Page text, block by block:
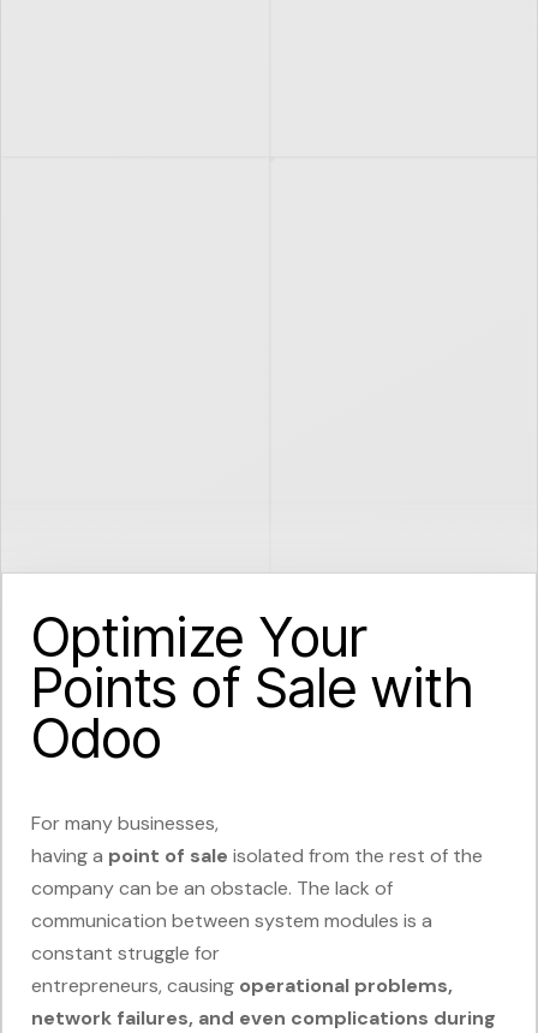
Optimize Your
Points of Sale with
Odoo
For many businesses,
havinga point of sale isolated from the rest of the
company can be an obstacle. The lack of
communication between system modules is a
constant struggle for
entrepreneurs, causing operational problems,
network failures, and even complications during